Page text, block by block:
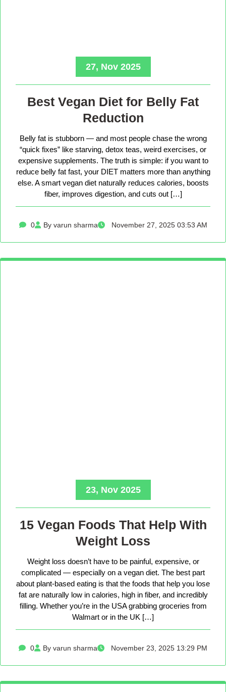
27, Nov 2025
Best Vegan Diet for Belly Fat
Reduction
Belly fat is stubborn — and most people chase the wrong
“quick fixes” like starving, detox teas, weird exercises, or
expensive supplements. The truth is simple: if you want to
reduce belly fat fast, your DIET matters more than anything
else. A smart vegan diet naturally reduces calories, boosts
fiber, improves digestion, and cuts out […]
0 By varun sharma November 27, 2025 03:53 AM
23, Nov 2025
15 Vegan Foods That Help With
Weight Loss
Weight loss doesn’t have to be painful, expensive, or
complicated — especially on a vegan diet. The best part
about plant-based eating is that the foods that help you lose
fat are naturally low in calories, high in fiber, and incredibly
filling. Whether you’re in the USA grabbing groceries from
Walmart or in the UK […]
0 By varun sharma November 23, 2025 13:29 PM